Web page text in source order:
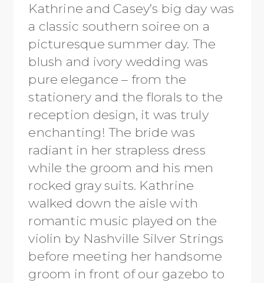
Kathrine and Casey’s big day was
a classic southern soiree on a
picturesque summer day. The
blush and ivory wedding was
pure elegance – from the
stationery and the florals to the
reception design, it was truly
enchanting! The bride was
radiant in her strapless dress
while the groom and his men
rocked gray suits. Kathrine
walked down the aisle with
romantic music played on the
violin by Nashville Silver Strings
before meeting her handsome
groom in front of our gazebo to